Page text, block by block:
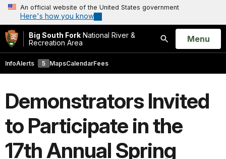
An official website of the United States government
Here's how you know
Big South Fork National River &
Recreation Area
Search
Open
Menu
InfoAlerts 5 MapsCalendarFees
Demonstrators Invited
to Participate in the
17th Annual Spring